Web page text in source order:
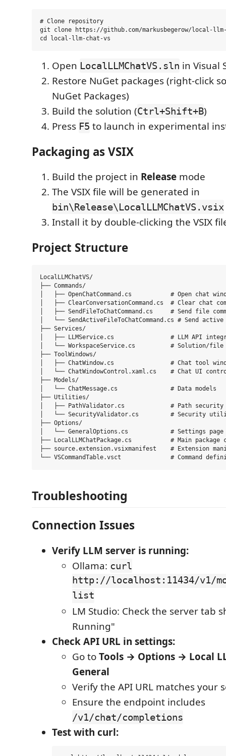
# Clone repository
git clone https://github.com/markusbegerow/local-
Open LocalLLMChatVS.sln in Visual
Restore NuGet packages (right-click
NuGet Packages)
Build the solution (Ctrl+Shift+B)
Press F5 to launch in experimental
Packaging as VSIX
Build the project in Release mode
The VSIX file will be generated in
bin\Release\LocalLLMChatVS.vsix
Install it by double-clicking the VSIX
Project Structure
LocalLLMChatVS/
├── Commands/
│   ├── OpenChatCommand.cs           # Open chat
│   ├── ClearConversationCommand.cs  # Clear chat
│   ├── SendFileToChatCommand.cs     # Send file
│   └── SendActiveFileToChatCommand.cs # Send
├── Services/
│   ├── LLMService.cs                # LLM API
│   └── WorkspaceService.cs          # Solution/file
├── ToolWindows/
│   ├── ChatWindow.cs                # Chat tool
│   └── ChatWindowControl.xaml.cs    # Chat UI
├── Models/
│   └── ChatMessage.cs               # Data models
├── Utilities/
│   ├── PathValidator.cs             # Path security
│   └── SecurityValidator.cs         # Security
├── Options/
│   └── GeneralOptions.cs            # Settings page
├── LocalLLMChatPackage.cs           # Main package
├── source.extension.vsixmanifest    # Extension
Troubleshooting
Connection Issues
Verify LLM server is running:
Ollama: curl
http://localhost:11434/v1/
list
LM Studio: Check the server tab
Running"
Check API URL in settings:
Go toTools → Options → Local
General
Verify the API URL matches your
Ensure the endpoint includes
/v1/chat/completions
Test with curl: